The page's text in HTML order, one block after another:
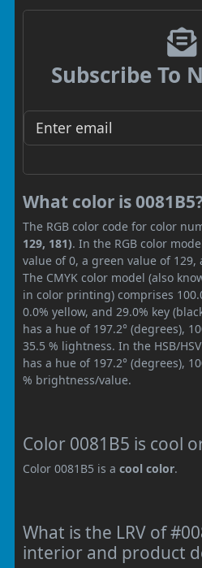
Subscribe To
What color is
The RGB color code for color
129, 181). In the RGB color
value of 0, a green value of 129,
The CMYK color model (also
in color printing) comprises
0.0% yellow, and 29.0% key
has a hue of 197.2° (degrees),
35.5 % lightness. In the HSB/
has a hue of 197.2° (degrees),
% brightness/value.
Color 0081B5 is cool
Color 0081B5 is a cool color.
What is the LRV of
interior and product